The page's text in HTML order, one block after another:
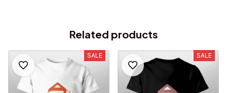
Related products
SALE SALE